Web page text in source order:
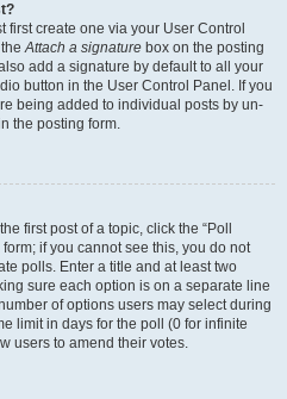
first create one via your User Control
theAttach a signature box on the posting
add a signature by default to all your
button in the User Control Panel. If you
being added to individual posts by un-
the posting form.
first post of a topic, click the “Poll
if you cannot see this, you do not
polls. Enter a title and at least two
sure each option is on a separate line
of options users may select during
limit in days for the poll (0 for infinite
users to amend their votes.